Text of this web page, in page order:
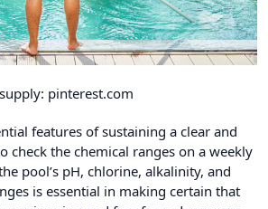
supply: pinterest.com
features of sustaining a clear and
check the chemical ranges on a weekly
pool’s pH, chlorine, alkalinity, and
is essential in making certain that